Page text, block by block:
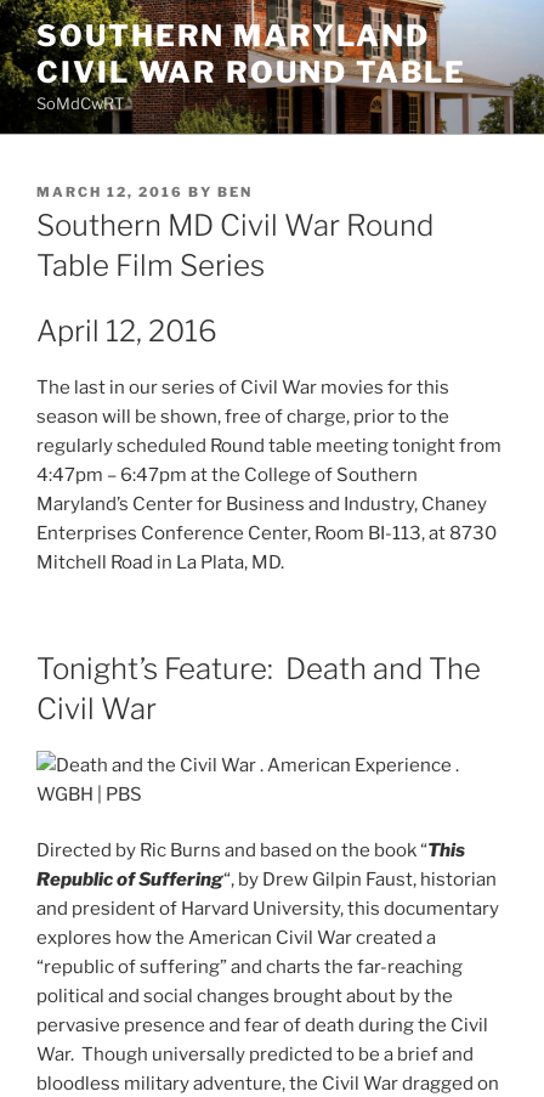
Skip
to
content
SOUTHERN MARYLAND
CIVIL WAR ROUND TABLE
SoMdCwRT
POSTED
ON
MARCH 12, 2016 BY BEN
Southern MD Civil War Round
Table Film Series
April 12, 2016
The last in our series of Civil War movies for this
season will be shown, free of charge, prior to the
regularly scheduled Round table meeting tonight from
4:47pm – 6:47pm at the College of Southern
Maryland’s Center for Business and Industry, Chaney
Enterprises Conference Center, Room BI-113, at 8730
Mitchell Road in La Plata, MD.
Tonight’s Feature: Death and The
Civil War
Directed by Ric Burns and based on the book “This
Republic of Suffering“, by Drew Gilpin Faust, historian
and president of Harvard University, this documentary
explores how the American Civil War created a
“republic of suffering” and charts the far-reaching
political and social changes brought about by the
pervasive presence and fear of death during the Civil
War. Though universally predicted to be a brief and
bloodless military adventure, the Civil War dragged on